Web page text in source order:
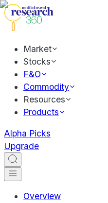
Market
Stocks
F&O
Commodity
Resources
Products
Alpha Picks
Upgrade
Overview